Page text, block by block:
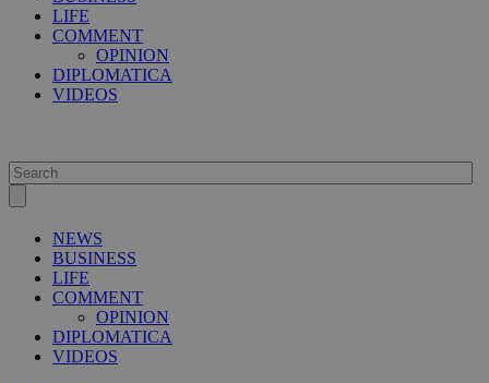
LIFE
COMMENT
OPINION
DIPLOMATICA
VIDEOS
NEWS
BUSINESS
LIFE
COMMENT
OPINION
DIPLOMATICA
VIDEOS